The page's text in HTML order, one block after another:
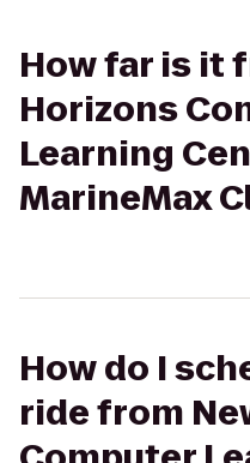
How far is it
Horizons
Learning
MarineMax
How do I
ride from